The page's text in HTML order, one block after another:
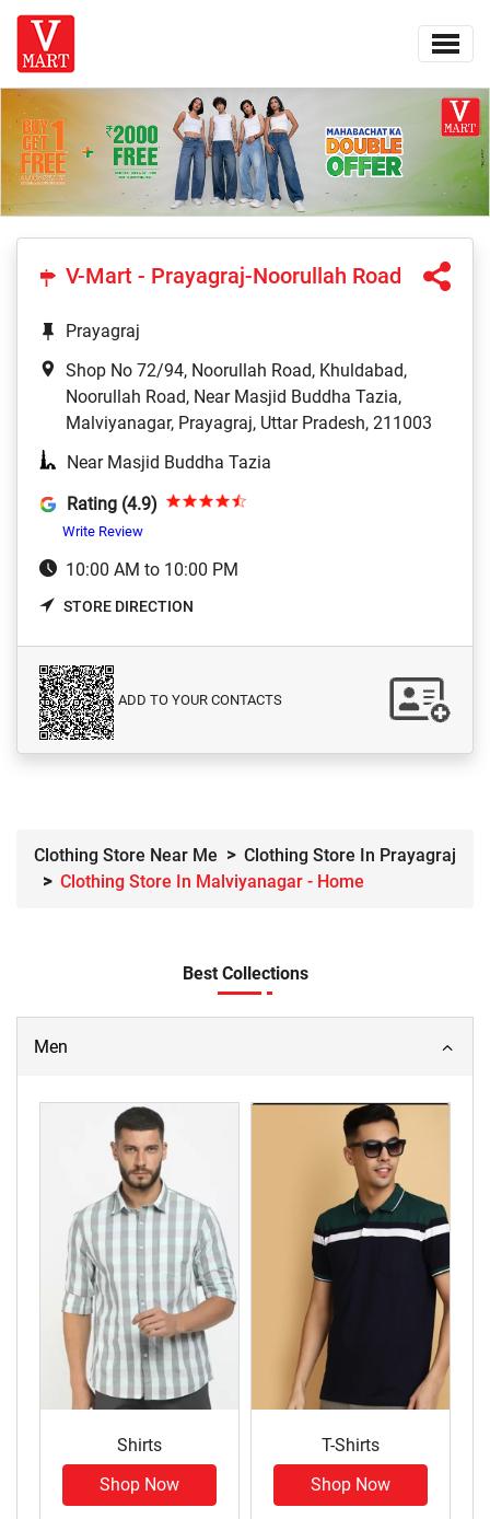
V-Mart - Prayagraj-Noorullah Road
Prayagraj
Shop No 72/94, Noorullah Road, Khuldabad,
Noorullah Road, Near Masjid Buddha Tazia,
Malviyanagar, Prayagraj, Uttar Pradesh, 211003
Near Masjid Buddha Tazia
Rating (4.9)
Write Review
10:00 AM to 10:00 PM
STORE DIRECTION
ADD TO YOUR CONTACTS
Clothing Store Near Me
Clothing Store In Prayagraj
Clothing Store In Malviyanagar - Home
Best Collections
Men
Shirts
Shop Now
T-Shirts
Shop Now